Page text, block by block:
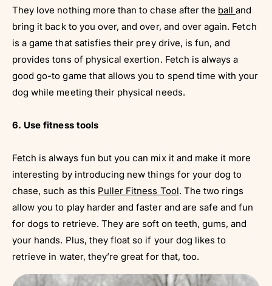
They love nothing more than to chase after the balland
bring it back to you over, and over, and over again. Fetch
is a game that satisfies their prey drive, is fun, and
provides tons of physical exertion. Fetch is always a
good go-to game that allows you to spend time with your
dog while meeting their physical needs.
6. Use fitness tools
Fetch is always fun but you can mix it and make it more
interesting by introducing new things for your dog to
chase, such as this Puller Fitness Tool. The two rings
allow you to play harder and faster and are safe and fun
for dogs to retrieve. They are soft on teeth, gums, and
your hands. Plus, they float so if your dog likes to
retrieve in water, they’re great for that, too.